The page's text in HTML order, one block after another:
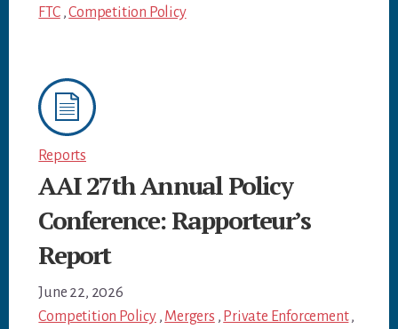
FTC,Competition Policy
Reports
AAI 27th Annual Policy
Conference: Rapporteur’s
Report
June 22, 2026
Competition Policy, Mergers , Private Enforcement,